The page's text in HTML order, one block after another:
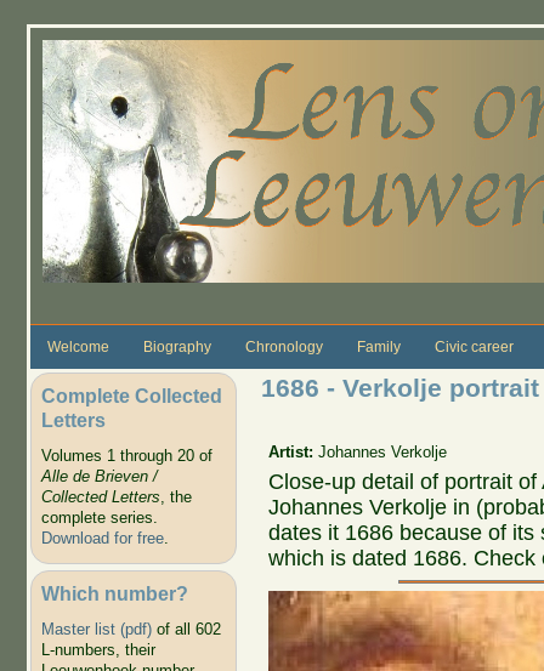
Welcome Biography Chronology Family Civic career
Complete Collected
Letters
Volumes 1 through 20 of
Alle de Brieven /
Collected Letters, the
complete series.
Download for free.
Which number?
Master list (pdf)of all 602
L-numbers, their
1686 - Verkolje
Artist:Johannes Verkolje
Close-up detail of portrait
Johannes Verkolje in
dates it 1686 because of its
which is dated 1686.